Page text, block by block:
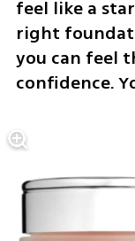
feel like a
right
you can feel
confidence.